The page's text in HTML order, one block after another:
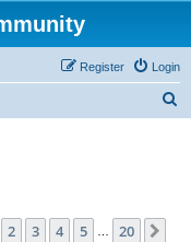
Login
Register
1of 20
2 3 4 5 20